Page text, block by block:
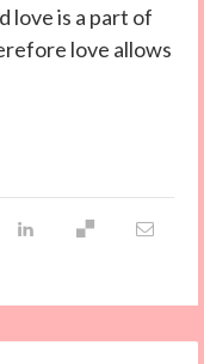
love is a part of
love allows